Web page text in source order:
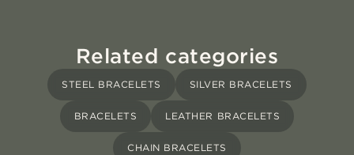
Related categories
STEEL BRACELETS SILVER BRACELETS
BRACELETS LEATHER BRACELETS
CHAIN BRACELETS